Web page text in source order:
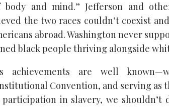
and mind.” Jefferson and
the two races couldn’t coexist
abroad. Washington never
black people thriving alongside
achievements are well
Convention, and serving as
in slavery, we shouldn’t